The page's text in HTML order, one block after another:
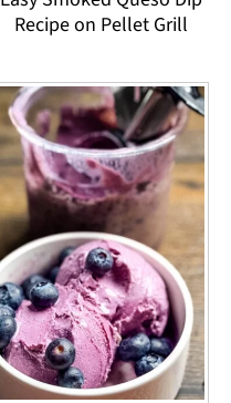
Recipe on Pellet Grill